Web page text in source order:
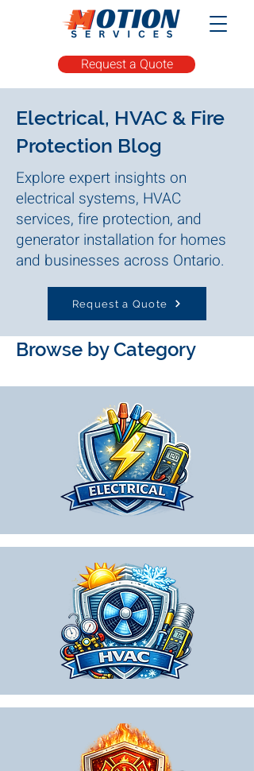
Request a Quote
Electrical, HVAC & Fire
Protection Blog
Explore expert insights on
electrical systems, HVAC
services, fire protection, and
generator installation for homes
and businesses across Ontario.
Request a Quote
Browse by Category